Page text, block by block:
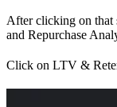
After clicking on
and Repurchase
Click on LTV &